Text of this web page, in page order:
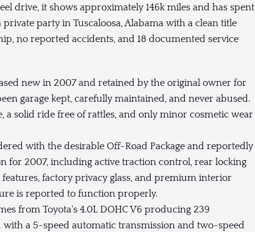
drive, it shows approximately 146k miles and has spent
party in Tuscaloosa, Alabama with a clean title
no reported accidents, and 18 documented service
new in 2007 and retained by the original owner for
garage kept, carefully maintained, and never abused.
a solid ride free of rattles, and only minor cosmetic wear
with the desirable Off-Road Package and reportedly
for 2007, including active traction control, rear locking
factory privacy glass, and premium interior
is reported to function properly.
from Toyota's 4.0L DOHC V6 producing 239
a 5-speed automatic transmission and two-speed